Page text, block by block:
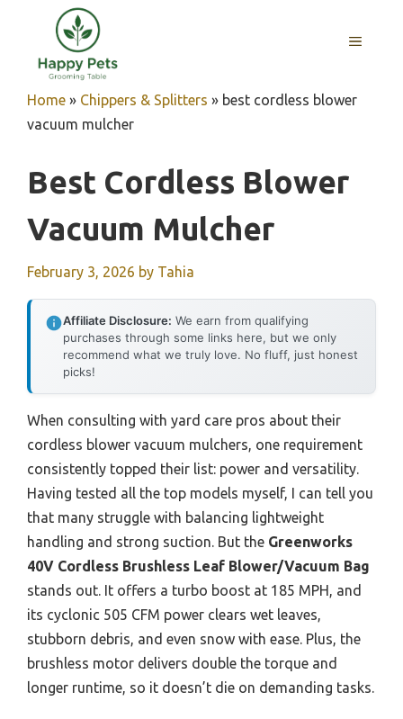
content
MENU
Home » Chippers & Splitters » best cordless blower
vacuum mulcher
Best Cordless Blower
Vacuum Mulcher
February 3, 2026 by Tahia
Affiliate Disclosure: We earn from qualifying
purchases through some links here, but we only
recommend what we truly love. No fluff, just honest
picks!
When consulting with yard care pros about their
cordless blower vacuum mulchers, one requirement
consistently topped their list: power and versatility.
Having tested all the top models myself, I can tell you
that many struggle with balancing lightweight
handling and strong suction. But the Greenworks
40V Cordless Brushless Leaf Blower/Vacuum Bag
stands out. It offers a turbo boost at 185 MPH, and
its cyclonic 505 CFM power clears wet leaves,
stubborn debris, and even snow with ease. Plus, the
brushless motor delivers double the torque and
longer runtime, so it doesn’t die on demanding tasks.